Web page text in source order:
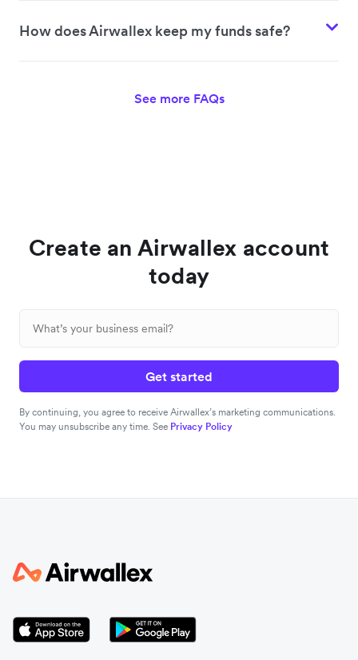
How does Airwallex keep my funds safe?
See more FAQs
Create an Airwallex account
today
Get started
By continuing, you agree to receive Airwallex’s marketing communications.
You may unsubscribe any time. See Privacy Policy